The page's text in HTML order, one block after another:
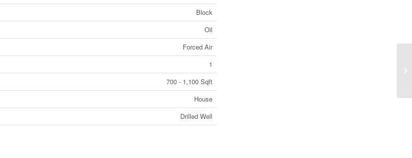
Block
Oil
Forced Air
1
700 - 1,100 Sqft
House
Drilled Well